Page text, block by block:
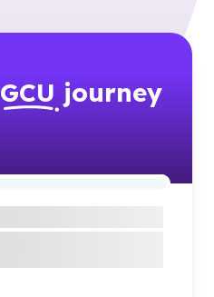
GCU journey